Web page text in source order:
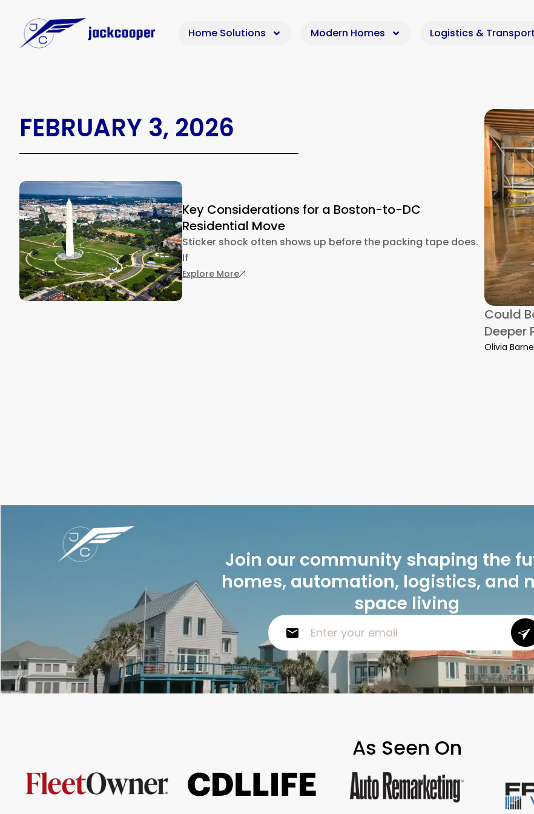
Home Solutions Modern Homes Logistics & Transport
FEBRUARY 3, 2026
Key Considerations for a Boston-to-DC
Residential Move
Sticker shock often shows up before the packing tape does.
If
Explore More: Key Considerations for a Boston-to-DC Residential Move
Could
Deeper
Olivia
Join our community shaping the
homes, automation, logistics, and
space living
As Seen On